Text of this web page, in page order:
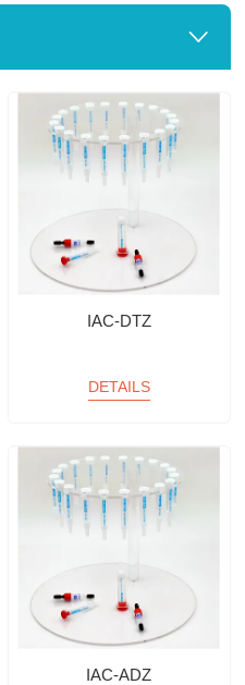
IAC-DTZ
DETAILS
IAC-ADZ